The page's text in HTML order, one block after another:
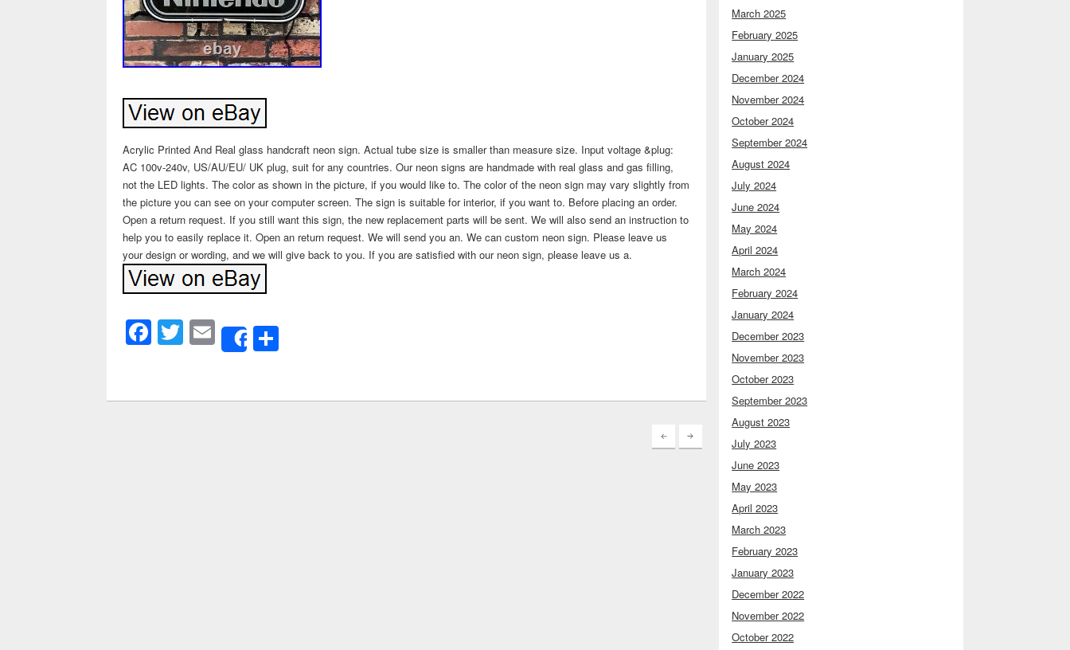
Acrylic Printed And Real glass handcraft neon sign. Actual tube size is smaller than measure size. Input voltage &plug:
AC 100v-240v, US/AU/EU/ UK plug, suit for any countries. Our neon signs are handmade with real glass and gas filling,
not the LED lights. The color as shown in the picture, if you would like to. The color of the neon sign may vary slightly from
the picture you can see on your computer screen. The sign is suitable for interior, if you want to. Before placing an order.
Open a return request. If you still want this sign, the new replacement parts will be sent. We will also send an instruction to
help you to easily replace it. Open an return request. We will send you an. We can custom neon sign. Please leave us
your design or wording, and we will give back to you. If you are satisfied with our neon sign, please leave us a.
Facebook
Twitter
Email
Share
March 2025
February 2025
January 2025
December 2024
November 2024
October 2024
September 2024
August 2024
July 2024
June 2024
May 2024
April 2024
March 2024
February 2024
January 2024
December 2023
November 2023
October 2023
September 2023
August 2023
July 2023
June 2023
May 2023
April 2023
March 2023
February 2023
January 2023
December 2022
November 2022
October 2022